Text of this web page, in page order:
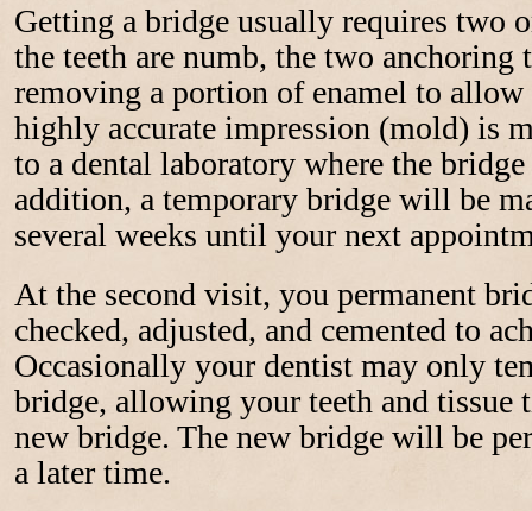
Getting a bridge usually requires two
the teeth are numb, the two anchoring
removing a portion of enamel to
highly accurate impression (mold) is
to a dental laboratory where the
addition, a temporary bridge will be
several weeks until your next
At the second visit, you permanent
checked, adjusted, and cemented to
Occasionally your dentist may only
bridge, allowing your teeth and tissue
new bridge. The new bridge will be
a later time.